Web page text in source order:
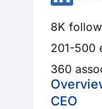
8K
201-500
360
CEO